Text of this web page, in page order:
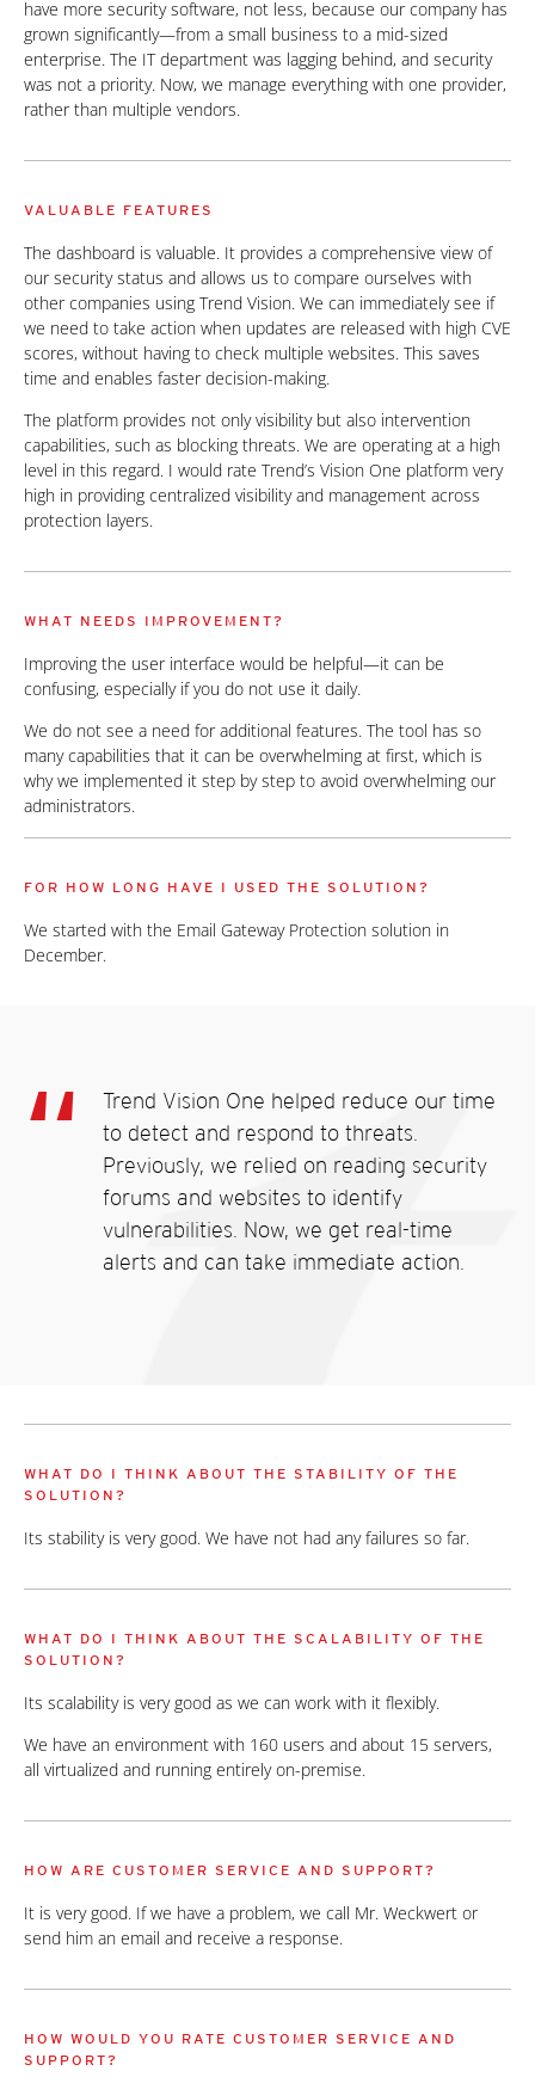
have more security software, not less, because our company has
grown significantly—from a small business to a mid-sized
enterprise. The IT department was lagging behind, and security
was not a priority. Now, we manage everything with one provider,
rather than multiple vendors.
VALUABLE FEATURES
The dashboard is valuable. It provides a comprehensive view of
our security status and allows us to compare ourselves with
other companies using Trend Vision. We can immediately see if
we need to take action when updates are released with high CVE
scores, without having to check multiple websites. This saves
time and enables faster decision-making.
The platform provides not only visibility but also intervention
capabilities, such as blocking threats. We are operating at a high
level in this regard. I would rate Trend’s Vision One platform very
high in providing centralized visibility and management across
protection layers.
WHAT NEEDS IMPROVEMENT?
Improving the user interface would be helpful—it can be
confusing, especially if you do not use it daily.
We do not see a need for additional features. The tool has so
many capabilities that it can be overwhelming at first, which is
why we implemented it step by step to avoid overwhelming our
administrators.
FOR HOW LONG HAVE I USED THE SOLUTION?
We started with the Email Gateway Protection solution in
December.
Trend Vision One helped reduce our time
to detect and respond to threats.
Previously, we relied on reading security
forums and websites to identify
vulnerabilities. Now, we get real-time
alerts and can take immediate action.
WHAT DO I THINK ABOUT THE STABILITY OF THE
SOLUTION?
Its stability is very good. We have not had any failures so far.
WHAT DO I THINK ABOUT THE SCALABILITY OF THE
SOLUTION?
Its scalability is very good as we can work with it flexibly.
We have an environment with 160 users and about 15 servers,
all virtualized and running entirely on-premise.
HOW ARE CUSTOMER SERVICE AND SUPPORT?
It is very good. If we have a problem, we call Mr. Weckwert or
send him an email and receive a response.
HOW WOULD YOU RATE CUSTOMER SERVICE AND
SUPPORT?